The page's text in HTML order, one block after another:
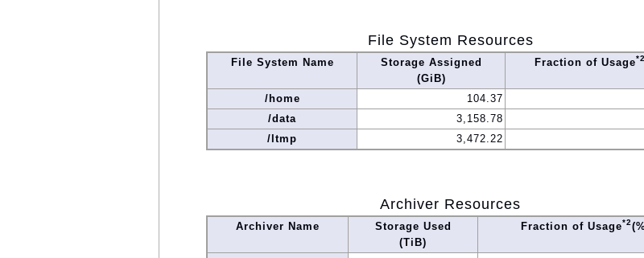
File System Resources
File System Name
Storage Assigned
(GiB)
Fraction of Usage*2
/home 104.37
/data
3,158.78
/ltmp
3,472.22
Archiver Resources
Archiver Name
Storage Used
(TiB)
Fraction of Usage*2